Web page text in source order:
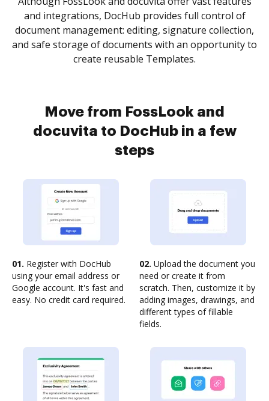
and integrations, DocHub provides full control of
document management: editing, signature collection,
and safe storage of documents with an opportunity to
create reusable Templates.
Move from FossLook and
docuvita to DocHub in a few
steps
01. Register with DocHub
using your email address or
Google account. It's fast and
easy. No credit card required.
02. Upload the document you
need or create it from
scratch. Then, customize it by
adding images, drawings, and
different types of fillable
fields.